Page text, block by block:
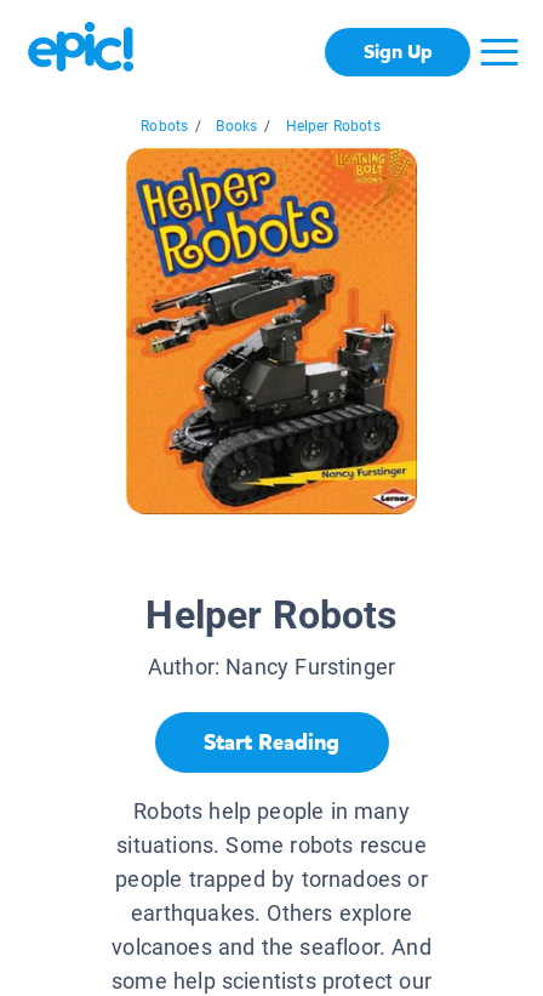
Sign Up
Robots / Books / Helper Robots
Helper Robots
Author: Nancy Furstinger
Start Reading
Robots help people in many
situations. Some robots rescue
people trapped by tornadoes or
earthquakes. Others explore
volcanoes and the seafloor. And
some help scientists protect our